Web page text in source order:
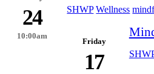
24
10:00am
SHWP Wellness
Friday
17